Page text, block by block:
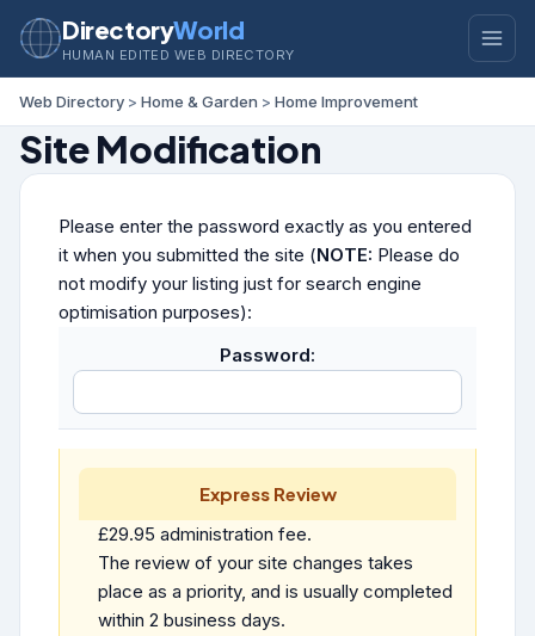
DirectoryWorld
HUMAN EDITED WEB DIRECTORY
Web Directory > Home & Garden > Home Improvement
Site Modification
Please enter the password exactly as you entered
it when you submitted the site (NOTE: Please do
not modify your listing just for search engine
optimisation purposes):
Password:
Express Review
£29.95 administration fee.
The review of your site changes takes
place as a priority, and is usually completed
within 2 business days.